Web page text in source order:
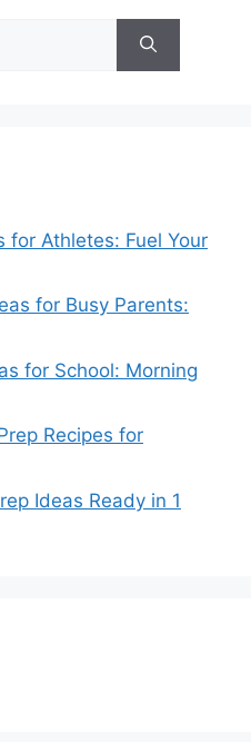
for Athletes: Fuel Your
for Busy Parents:
for School: Morning
Recipes for
Ideas Ready in 1